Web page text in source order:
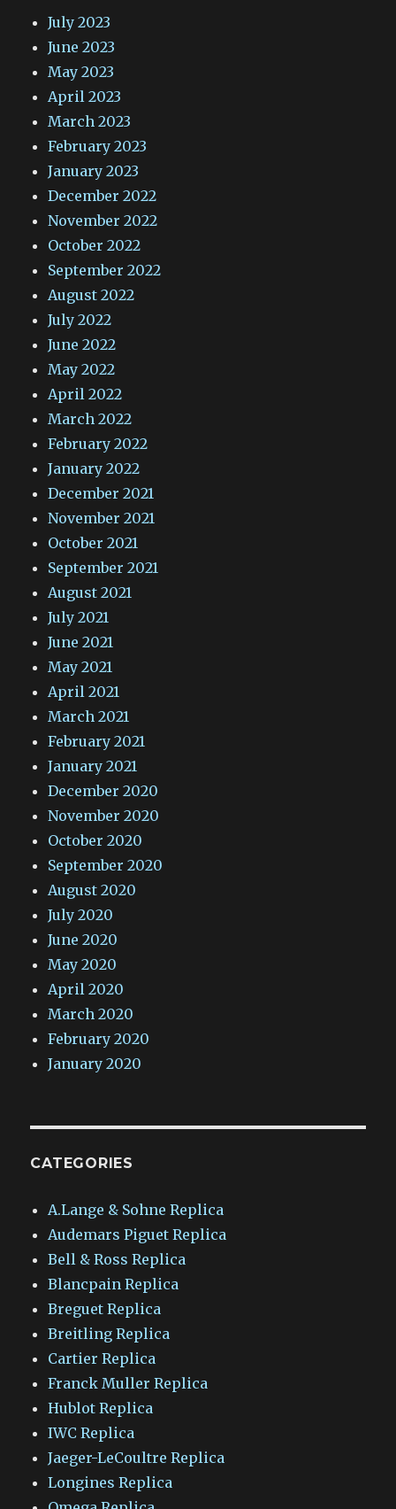
July 2023
June 2023
May 2023
April 2023
March 2023
February 2023
January 2023
December 2022
November 2022
October 2022
September 2022
August 2022
July 2022
June 2022
May 2022
April 2022
March 2022
February 2022
January 2022
December 2021
November 2021
October 2021
September 2021
August 2021
July 2021
June 2021
May 2021
April 2021
March 2021
February 2021
January 2021
December 2020
November 2020
October 2020
September 2020
August 2020
July 2020
June 2020
May 2020
April 2020
March 2020
February 2020
January 2020
CATEGORIES
A.Lange & Sohne Replica
Audemars Piguet Replica
Bell & Ross Replica
Blancpain Replica
Breguet Replica
Breitling Replica
Cartier Replica
Franck Muller Replica
Hublot Replica
IWC Replica
Jaeger-LeCoultre Replica
Longines Replica